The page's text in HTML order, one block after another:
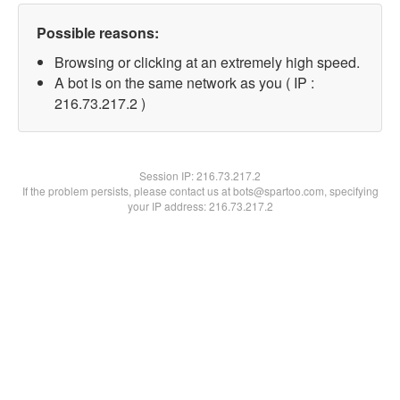
Possible reasons:
Browsing or clicking at an extremely high speed.
A bot is on the same network as you ( IP :
216.73.217.2 )
Session IP:216.73.217.2
If the problem persists, please contact us at bots@spartoo.com, specifying
your IP address: 216.73.217.2